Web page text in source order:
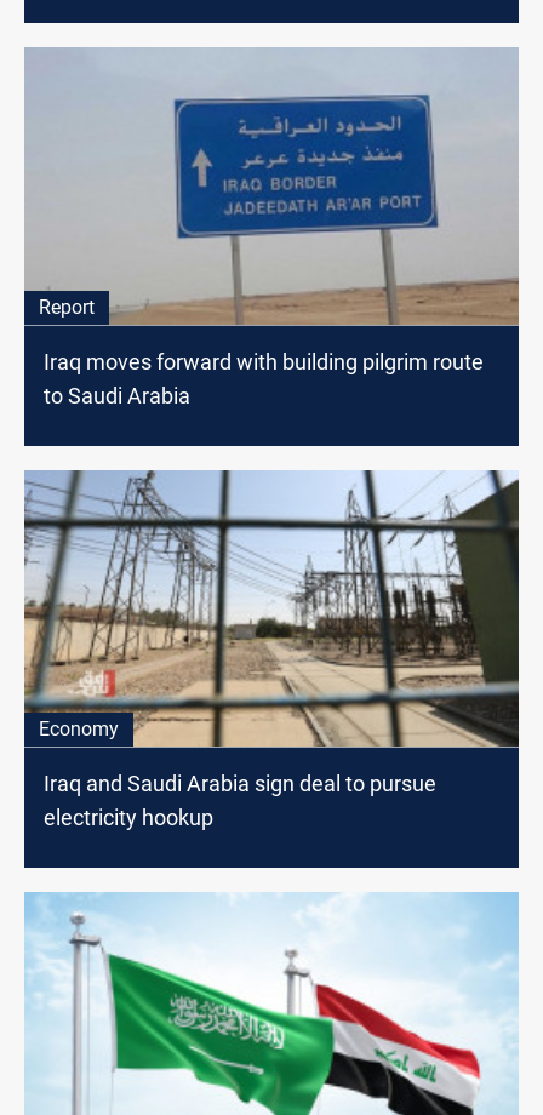
Report
Iraq moves forward with building pilgrim route
to Saudi Arabia
Economy
Iraq and Saudi Arabia sign deal to pursue
electricity hookup